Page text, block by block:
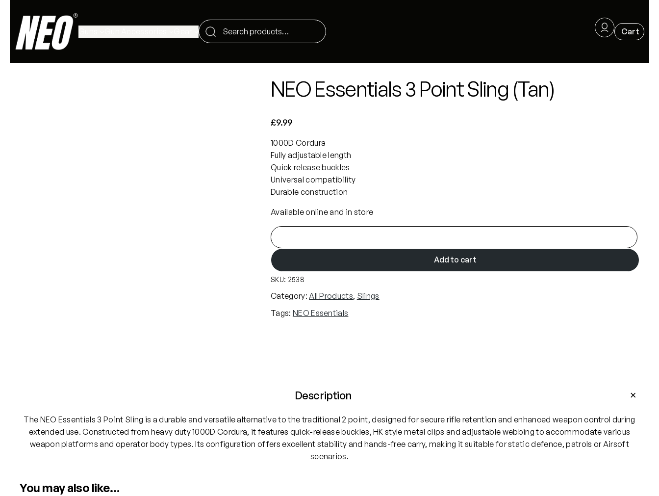
NEO Essentials 3 Point Sling (Tan)
£9.99
1000D Cordura
Fully adjustable length
Quick release buckles
Universal compatibility
Durable construction
Available online and in store
N
E
O
E
s
s
n
o
i
n
Add to cart
SKU: 2538
Category: All Products, Slings
Tags: NEO Essentials
Description
The NEO Essentials 3 Point Sling is a durable and versatile alternative to the traditional 2 point, designed for secure rifle retention and enhanced weapon control during
extended use. Constructed from heavy duty 1000D Cordura, it features quick-release buckles, HK style metal clips and adjustable webbing to accommodate various
weapon platforms and operator body types. Its configuration offers excellent stability and hands-free carry, making it suitable for static defence, patrols or Airsoft
scenarios.
You may also like…